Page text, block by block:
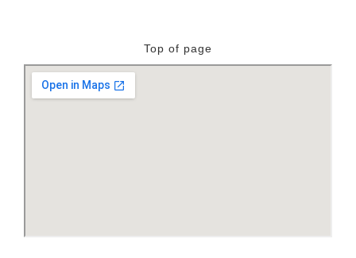
Top of page